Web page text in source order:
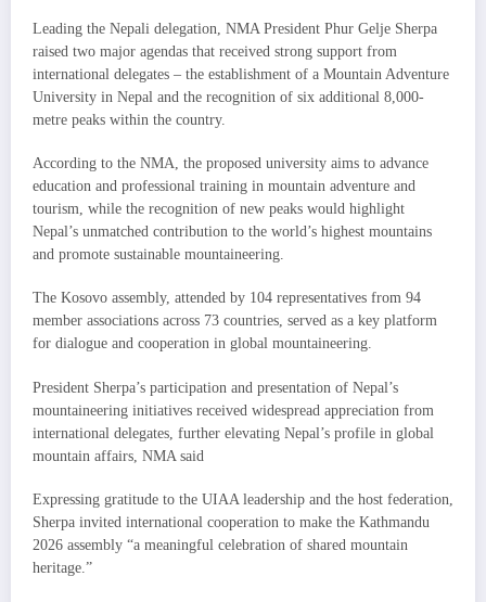
Leading the Nepali delegation, NMA President Phur Gelje Sherpa
raised two major agendas that received strong support from
international delegates – the establishment of a Mountain Adventure
University in Nepal and the recognition of six additional 8,000-
metre peaks within the country.
According to the NMA, the proposed university aims to advance
education and professional training in mountain adventure and
tourism, while the recognition of new peaks would highlight
Nepal’s unmatched contribution to the world’s highest mountains
and promote sustainable mountaineering.
The Kosovo assembly, attended by 104 representatives from 94
member associations across 73 countries, served as a key platform
for dialogue and cooperation in global mountaineering.
President Sherpa’s participation and presentation of Nepal’s
mountaineering initiatives received widespread appreciation from
international delegates, further elevating Nepal’s profile in global
mountain affairs, NMA said
Expressing gratitude to the UIAA leadership and the host federation,
Sherpa invited international cooperation to make the Kathmandu
2026 assembly “a meaningful celebration of shared mountain
heritage.”